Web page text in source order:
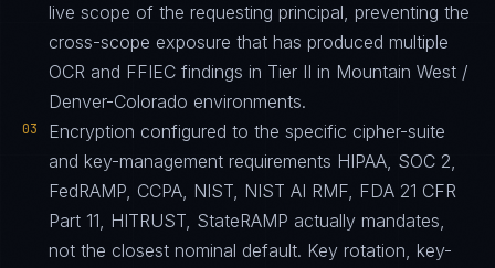
live scope of the requesting principal, preventing the
cross-scope exposure that has produced multiple
OCR and FFIEC findings in Tier II in Mountain West /
Denver-Colorado environments.
03
Encryption configured to the specific cipher-suite
and key-management requirements HIPAA, SOC 2,
FedRAMP, CCPA, NIST, NIST AI RMF, FDA 21 CFR
Part 11, HITRUST, StateRAMP actually mandates,
not the closest nominal default. Key rotation, key-